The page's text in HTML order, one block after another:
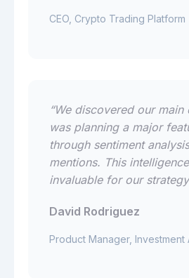
CEO, Crypto Trading Platform
“We discovered our
was planning a major
through sentiment
mentions. This
invaluable for our
David Rodriguez
Product Manager, Investment